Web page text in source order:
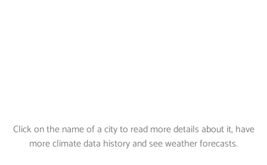
Click on the name of a city to read more details about it, have
more climate data history and see weather forecasts.